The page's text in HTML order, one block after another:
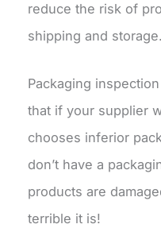
reduce the risk of
shipping and storage.
Packaging
that if your supplier
chooses inferior
don’t have a
products are
terrible it is!